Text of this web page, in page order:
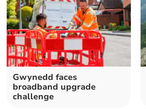
Gwynedd faces
broadband upgrade
challenge